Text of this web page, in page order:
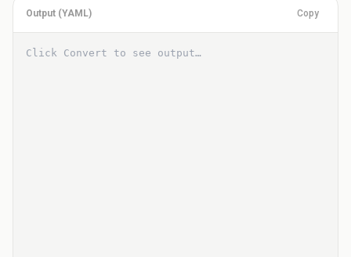
Output (YAML) Copy